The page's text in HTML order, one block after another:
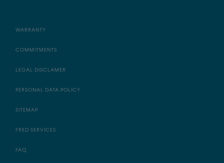
WARRANTY
COMMITMENTS
LEGAL DISCLAMER
PERSONAL DATA POLICY
SITEMAP
FRED SERVICES
FAQ